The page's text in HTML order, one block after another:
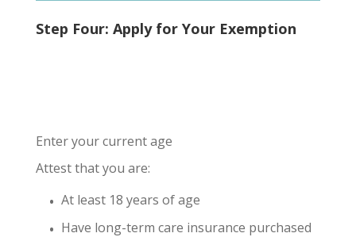
Step Four: Apply for Your Exemption
Enter your current age
Attest that you are:
At least 18 years of age
Have long-term care insurance purchased